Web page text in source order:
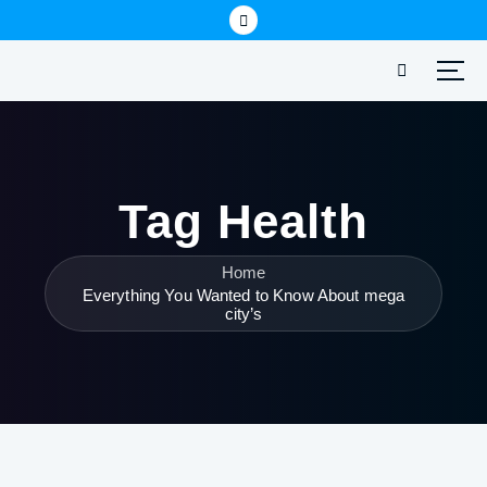
Tag Health
Home
Everything You Wanted to Know About mega
city’s